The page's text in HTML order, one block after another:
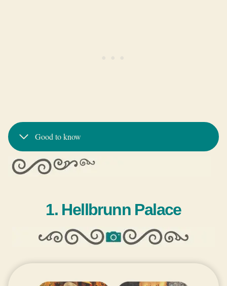
Good to know
1. Hellbrunn Palace